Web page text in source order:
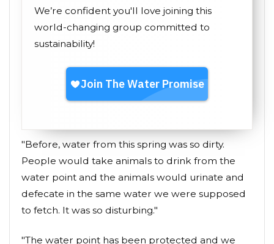
We’re confident you'll love joining this
world-changing group committed to
sustainability!
"Before, water from this spring was so dirty.
People would take animals to drink from the
water point and the animals would urinate and
defecate in the same water we were supposed
to fetch. It was so disturbing."
"The water point has been protected and we